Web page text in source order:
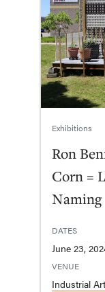
Exhibitions
Ron
Corn =
Naming
DATES
VENUE
Industrial